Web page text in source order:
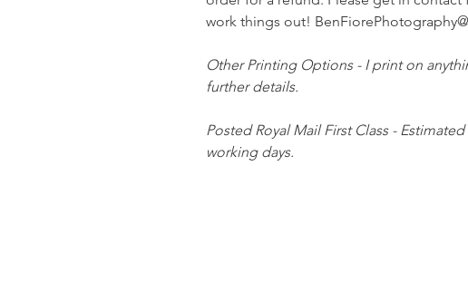
work things out!
Other Printing Options - I print on
further details.
Posted Royal Mail First Class -
working days.